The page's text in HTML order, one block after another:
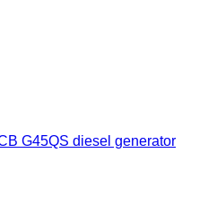
G45QS diesel generator